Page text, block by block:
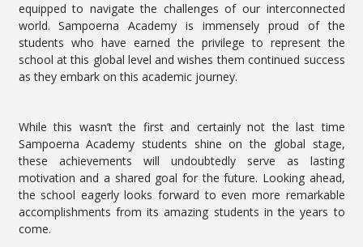
equipped to navigate the challenges of our interconnected
world. Sampoerna Academy is immensely proud of the
students who have earned the privilege to represent the
school at this global level and wishes them continued success
as they embark on this academic journey.
While this wasn’t the first and certainly not the last time
Sampoerna Academy students shine on the global stage,
these achievements will undoubtedly serve as lasting
motivation and a shared goal for the future. Looking ahead,
the school eagerly looks forward to even more remarkable
accomplishments from its amazing students in the years to
come.